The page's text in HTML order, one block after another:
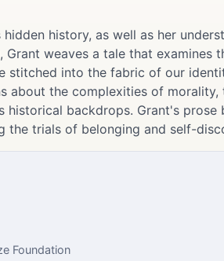
history, as well as her
weaves a tale that examines
stitched into the fabric of our
about the complexities of morality,
historical backdrops. Grant's prose
trials of belonging and self-
Foundation